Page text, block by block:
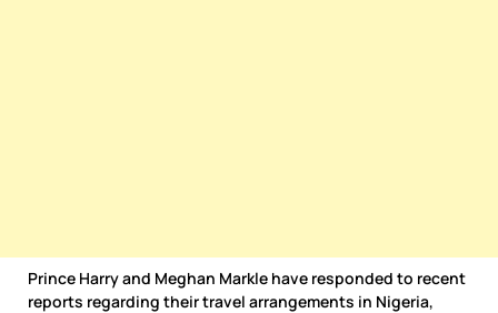
Prince Harry and Meghan Markle have responded to recent
reports regarding their travel arrangements in Nigeria,